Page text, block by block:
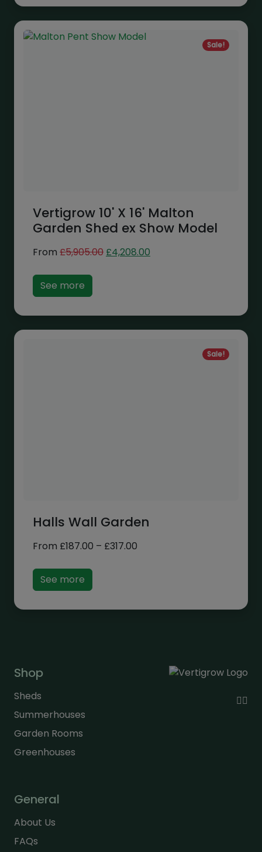
Sale!
Vertigrow 10' X 16' Malton
Garden Shed ex Show Model
From £5,905.00 Original
£4,208.00
See more
Sale!
Halls Wall Garden
From £187.00 – £317.00
See more
Shop
Sheds
Summerhouses
Garden Rooms
Greenhouses
General
About Us
FAQs